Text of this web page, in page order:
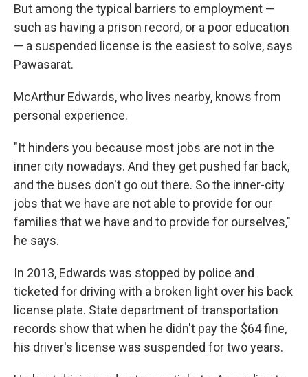
But among the typical barriers to employment —
such as having a prison record, or a poor education
— a suspended license is the easiest to solve, says
Pawasarat.
McArthur Edwards, who lives nearby, knows from
personal experience.
"It hinders you because most jobs are not in the
inner city nowadays. And they get pushed far back,
and the buses don't go out there. So the inner-city
jobs that we have are not able to provide for our
families that we have and to provide for ourselves,"
he says.
In 2013, Edwards was stopped by police and
ticketed for driving with a broken light over his back
license plate. State department of transportation
records show that when he didn't pay the $64 fine,
his driver's license was suspended for two years.